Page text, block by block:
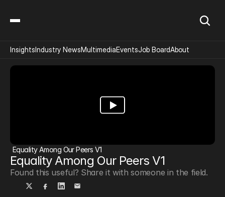
Equality Among Our Peers V1
Equality Among Our Peers V1
Found this useful? Share it with someone in the field.
InsightsIndustry NewsMultimediaEventsJob BoardAbout